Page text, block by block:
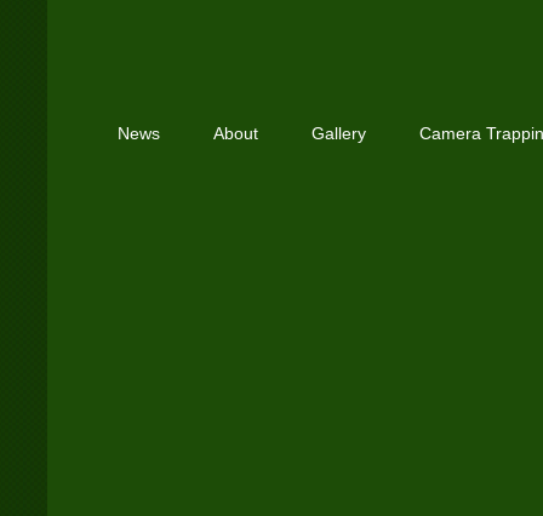
News About Gallery Camera